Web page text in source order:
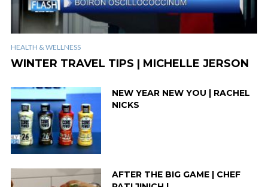
HEALTH & WELLNESS
WINTER TRAVEL TIPS | MICHELLE JERSON
NEW YEAR NEW YOU | RACHEL
NICKS
AFTER THE BIG GAME | CHEF